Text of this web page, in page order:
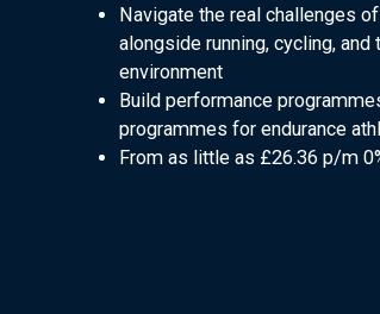
Navigate the real challenges
alongside running, cycling,
environment
Build performance
programmes for endurance
From as little as £26.36 p/m